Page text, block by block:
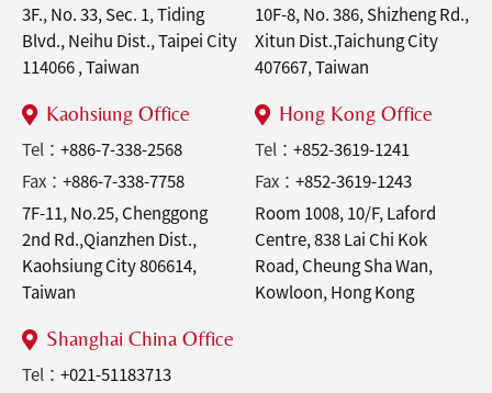
3F., No. 33, Sec. 1, Tiding
Blvd., Neihu Dist., Taipei City
114066 , Taiwan
10F-8, No. 386, Shizheng Rd.,
Xitun Dist.,Taichung City
407667, Taiwan
Kaohsiung Office
Tel： +886-7-338-2568
Fax： +886-7-338-7758
7F-11, No.25, Chenggong
2nd Rd.,Qianzhen Dist.,
Kaohsiung City 806614,
Taiwan
Hong Kong Office
Tel： +852-3619-1241
Fax： +852-3619-1243
Room 1008, 10/F, Laford
Centre, 838 Lai Chi Kok
Road, Cheung Sha Wan,
Kowloon, Hong Kong
Shanghai China Office
Tel： +021-51183713